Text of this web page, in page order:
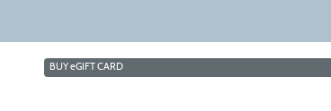
BUYeGIFT CARD